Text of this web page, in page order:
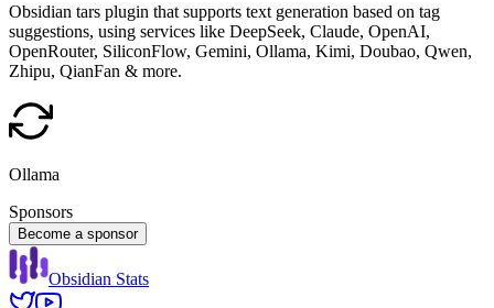
Obsidian tars plugin that supports text generation based on tag
suggestions, using services like DeepSeek, Claude, OpenAI,
OpenRouter, SiliconFlow, Gemini, Ollama, Kimi, Doubao, Qwen,
Zhipu, QianFan & more.
Ollama
Sponsors
Become a sponsor
Obsidian Stats